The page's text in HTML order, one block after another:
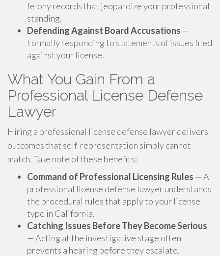
felony records that jeopardize your professional
standing.
Defending Against Board Accusations —
Formally responding to statements of issues filed
against your license.
What You Gain From a
Professional License Defense
Lawyer
Hiring a professional license defense lawyer delivers
outcomes that self-representation simply cannot
match. Take note of these benefits:
Command of Professional Licensing Rules — A
professional license defense lawyer understands
the procedural rules that apply to your license
type in California.
Catching Issues Before They Become Serious
— Acting at the investigative stage often
prevents a hearing before they escalate.